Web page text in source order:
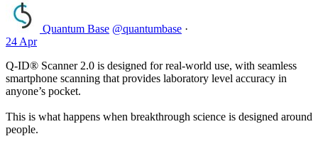
Quantum Base @quantumbase ·
24 Apr
Q-ID® Scanner 2.0 is designed for real-world use, with seamless
smartphone scanning that provides laboratory level accuracy in
anyone’s pocket.
This is what happens when breakthrough science is designed around
people.